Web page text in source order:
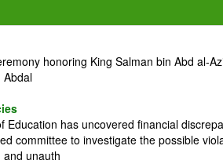
honoring King Salman bin Abd al-
Abdal
has uncovered financial
committee to investigate the possible
unauth